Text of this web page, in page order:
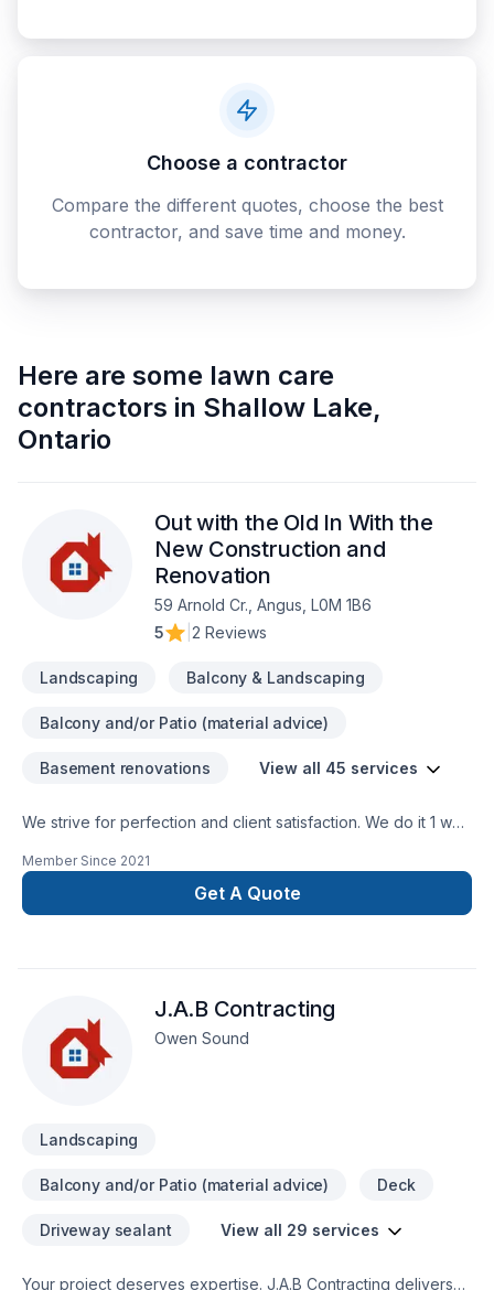
Choose a contractor
Compare the different quotes, choose the best
contractor, and save time and money.
Here are some lawn care
contractors in Shallow Lake,
Ontario
Out with the Old In With the
New Construction and
Renovation
59 Arnold Cr., Angus, L0M 1B6
5
2 Reviews
Landscaping Balcony & Landscaping
Balcony and/or Patio (material advice)
Basement renovations View all 45 services
We strive for perfection and client satisfaction. We do it 1 way
Member Since 2021
Get A Quote
J.A.B Contracting
Owen Sound
Landscaping
Balcony and/or Patio (material advice) Deck
Driveway sealant View all 29 services
Your project deserves expertise. J.A.B Contracting delivers